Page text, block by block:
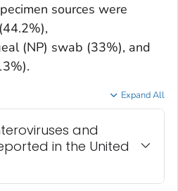
sources were
(NP) swab (33%), and
Expand All
and
in the United